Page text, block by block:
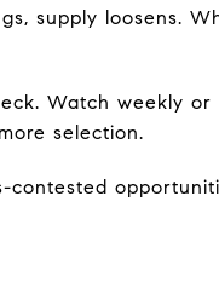
supply loosens.
Watch weekly or
selection.